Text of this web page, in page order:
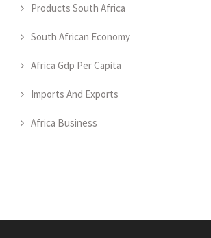
Products South Africa
South African Economy
Africa Gdp Per Capita
Imports And Exports
Africa Business